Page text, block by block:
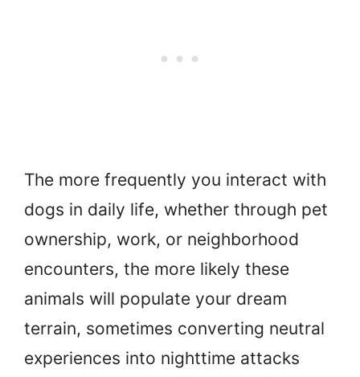
The more frequently you interact with
dogs in daily life, whether through pet
ownership, work, or neighborhood
encounters, the more likely these
animals will populate your dream
terrain, sometimes converting neutral
experiences into nighttime attacks